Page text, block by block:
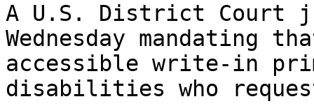
A U.S. District Court
Wednesday mandating
accessible write-in
disabilities who